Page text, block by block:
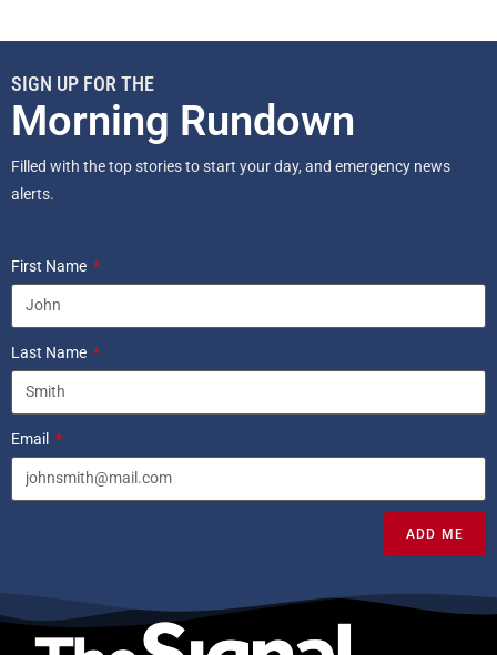
SIGN UP FOR THE
Morning Rundown
Filled with the top stories to start your day, and emergency news
alerts.
First Name
Last Name
Email
ADD ME